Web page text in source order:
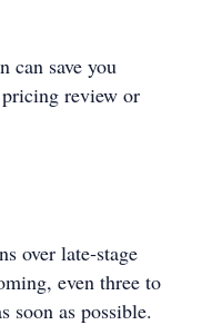
can save you
pricing review or
over late‑stage
even three to
soon as possible.